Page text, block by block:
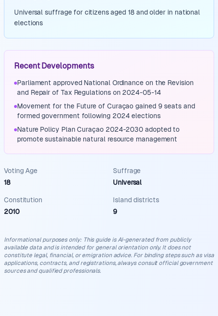
Universal suffrage for citizens aged 18 and older in national
elections
Recent Developments
Parliament approved National Ordinance on the Revision
and Repair of Tax Regulations on 2024-05-14
Movement for the Future of Curaçao gained 9 seats and
formed government following 2024 elections
Nature Policy Plan Curaçao 2024-2030 adopted to
promote sustainable natural resource management
Voting Age
18
Suffrage
Universal
Constitution
2010
Island districts
9
Informational purposes only: This guide is AI-generated from publicly
available data and is intended for general orientation only. It does not
constitute legal, financial, or emigration advice. For binding steps such as visa
applications, contracts, and registrations, always consult official government
sources and qualified professionals.